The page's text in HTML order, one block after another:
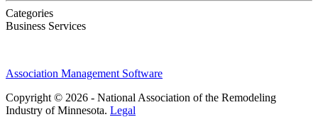
Categories
Business Services
Association Management Software
Copyright © 2026 - National Association of the Remodeling
Industry of Minnesota. Legal